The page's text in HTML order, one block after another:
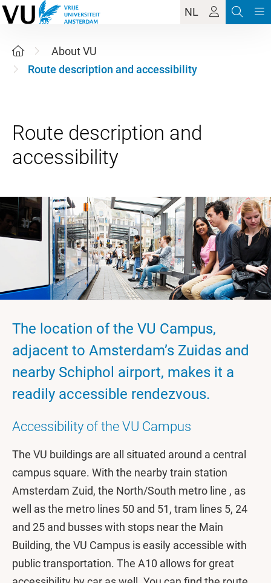
NL
About VU
Route description and accessibility
Route description and
The location of the VU Campus,
adjacent to Amsterdam’s Zuidas and
nearby Schiphol airport, makes it a
readily accessible rendezvous.
Accessibility of the VU Campus
The VU buildings are all situated around a central
campus square. With the nearby train station
Amsterdam Zuid, the North/South metro line , as
well as the metro lines 50 and 51, tram lines 5, 24
and 25 and busses with stops near the Main
Building, the VU Campus is easily accessible with
public transportation. The A10 allows for great